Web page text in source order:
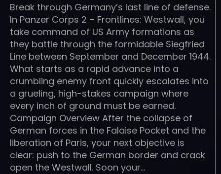
Break through Germany’s last line of defense.
In Panzer Corps 2 – Frontlines: Westwall, you
take command of US Army formations as
they battle through the formidable Siegfried
Line between September and December 1944.
What starts as a rapid advance into a
crumbling enemy front quickly escalates into
a grueling, high-stakes campaign where
every inch of ground must be earned.
Campaign Overview After the collapse of
German forces in the Falaise Pocket and the
liberation of Paris, your next objective is
clear: push to the German border and crack
open the Westwall. Soon your…